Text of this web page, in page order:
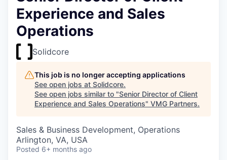
Experience and Sales
Operations
Solidcore
This job is no longer accepting applications
See open jobs at Solidcore.
See open jobs similar to "Senior Director of Client
Experience and Sales Operations" VMG Partners.
Sales & Business Development, Operations
Arlington, VA, USA
Posted 6+ months ago